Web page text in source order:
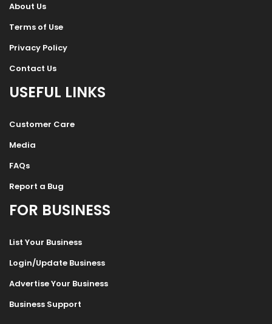
About Us
Terms of Use
Privacy Policy
Contact Us
USEFUL LINKS
Customer Care
Media
FAQs
Report a Bug
FOR BUSINESS
List Your Business
Login/Update Business
Advertise Your Business
Business Support